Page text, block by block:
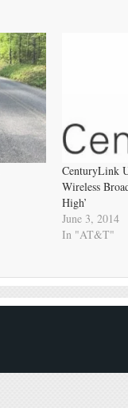
CenturyLink
Wireless
High’
June 3, 2014
In "AT&T"